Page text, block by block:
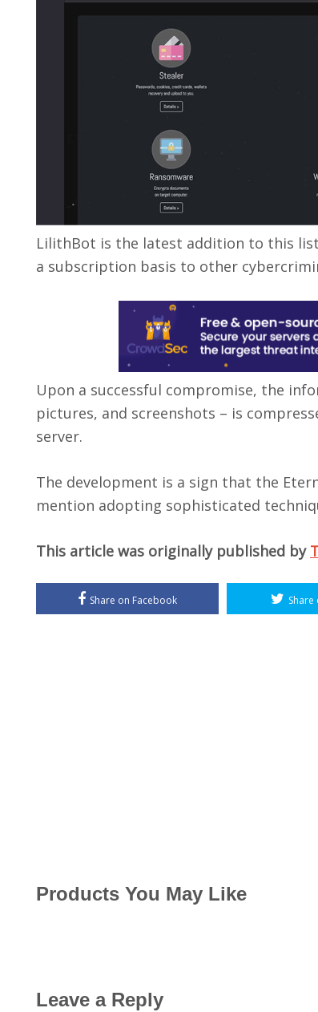
LilithBot is the latest addition to this
a subscription basis to other
Upon a successful compromise, the
pictures, and screenshots – is
server.
The development is a sign that the
mention adopting sophisticated
This article was originally published by
Share on Facebook
Products You May Like
Leave a Reply